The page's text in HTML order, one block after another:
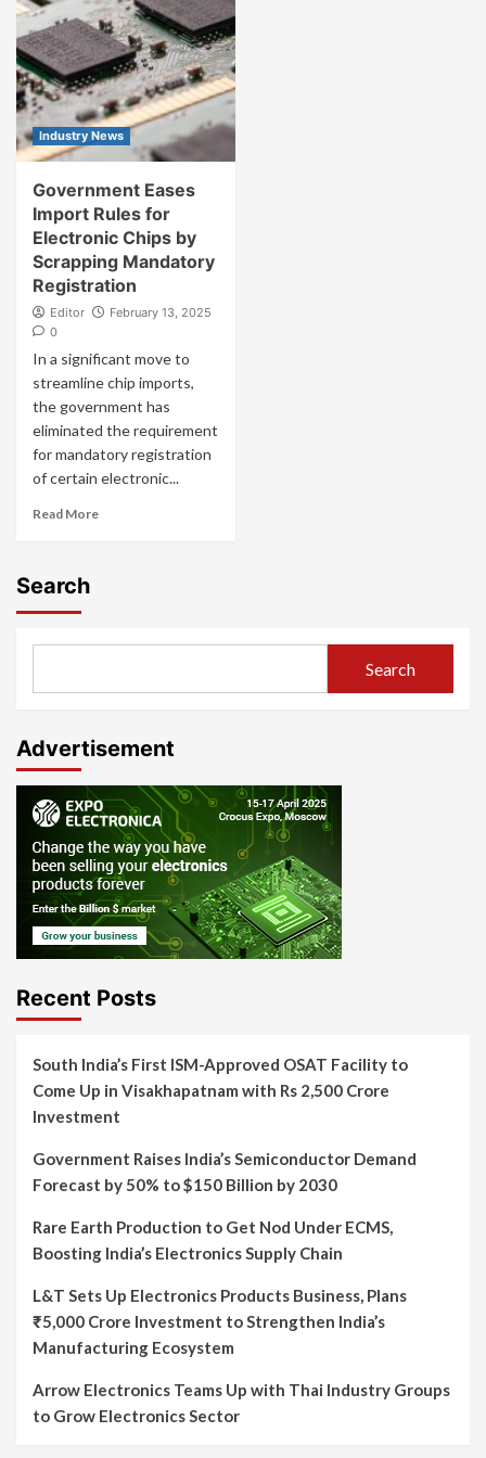
Industry News
Government Eases
Import Rules for
Electronic Chips by
Scrapping Mandatory
Registration
Editor
February 13, 2025
0
In a significant move to
streamline chip imports,
the government has
eliminated the requirement
for mandatory registration
of certain electronic...
Read More
Search
Search
Advertisement
Recent Posts
South India’s First ISM-Approved OSAT Facility to
Come Up in Visakhapatnam with Rs 2,500 Crore
Investment
Government Raises India’s Semiconductor Demand
Forecast by 50% to $150 Billion by 2030
Rare Earth Production to Get Nod Under ECMS,
Boosting India’s Electronics Supply Chain
L&T Sets Up Electronics Products Business, Plans
₹5,000 Crore Investment to Strengthen India’s
Manufacturing Ecosystem
Arrow Electronics Teams Up with Thai Industry Groups
to Grow Electronics Sector